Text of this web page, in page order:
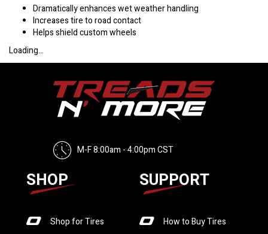
Dramatically enhances wet weather handling
Increases tire to road contact
Helps shield custom wheels
Loading...
M-F 8:00am - 4:00pm CST
SHOP
Shop for Tires
SUPPORT
How to Buy Tires